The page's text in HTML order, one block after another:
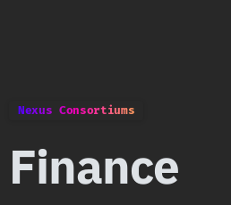
Nexus Consortiums
Finance